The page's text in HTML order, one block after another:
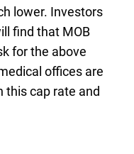
lower. Investors
find that MOB
for the above
offices are
this cap rate and